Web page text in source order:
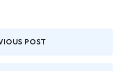
POST